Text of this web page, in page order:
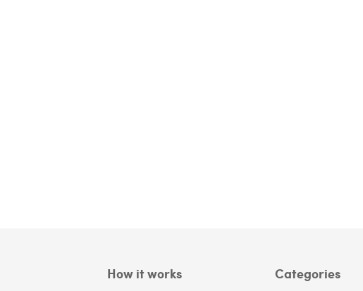
How it works Categories